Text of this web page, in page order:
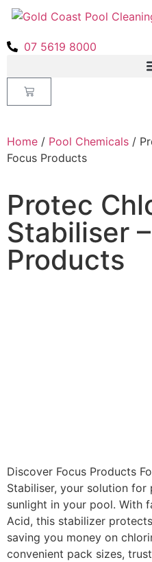
07 5619 8000
Home / Pool Chemicals /
Focus Products
Protec
Stabiliser
Products
Discover Focus Products
Stabiliser, your solution
sunlight in your pool. With
Acid, this stabilizer
saving you money on
convenient pack sizes,